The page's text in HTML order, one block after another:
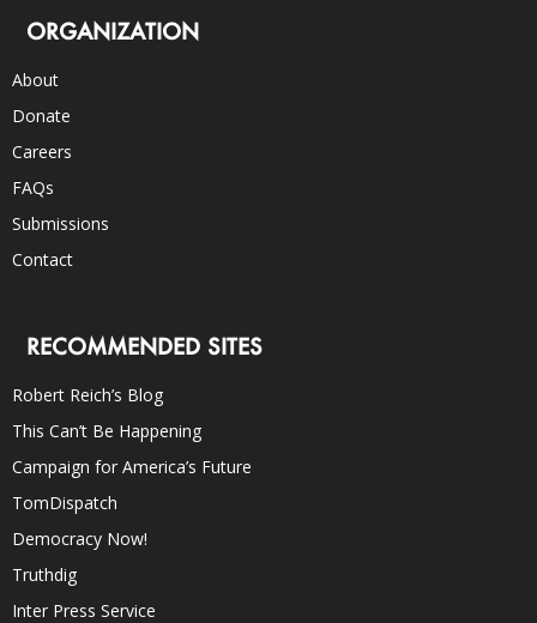
ORGANIZATION
About
Donate
Careers
FAQs
Submissions
Contact
RECOMMENDED SITES
Robert Reich’s Blog
This Can’t Be Happening
Campaign for America’s Future
TomDispatch
Democracy Now!
Truthdig
Inter Press Service